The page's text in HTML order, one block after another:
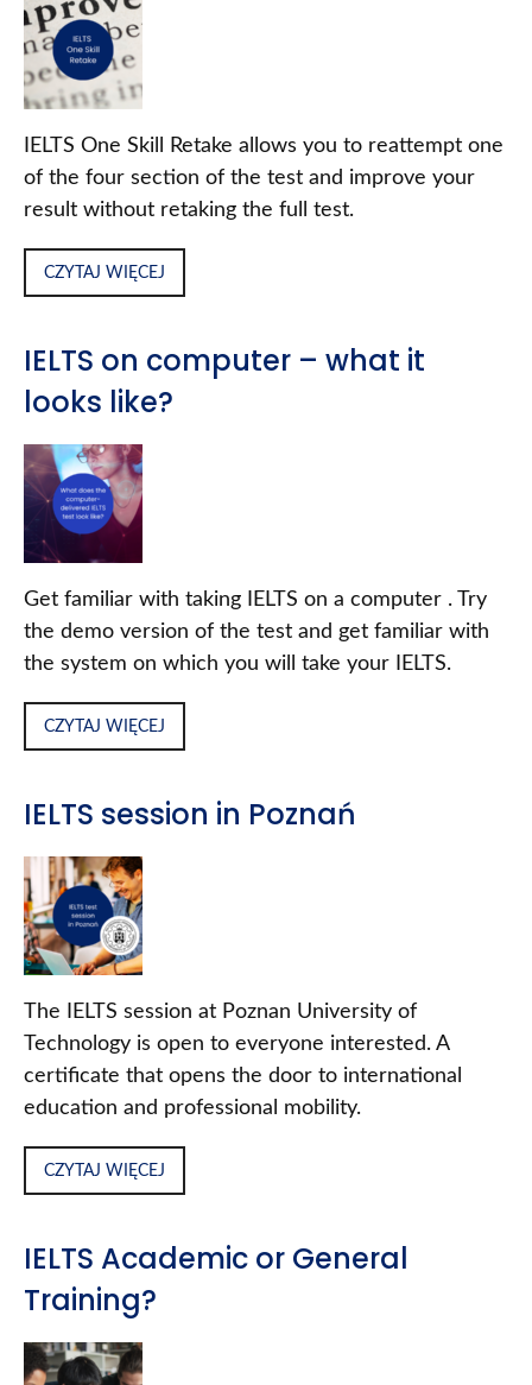
IELTS One Skill Retake allows you to reattempt one
of the four section of the test and improve your
result without retaking the full test.
CZYTAJ WIĘCEJ
IELTS on computer – what it
looks like?
Get familiar with taking IELTS on a computer . Try
the demo version of the test and get familiar with
the system on which you will take your IELTS.
CZYTAJ WIĘCEJ
IELTS session in Poznań
The IELTS session at Poznan University of
Technology is open to everyone interested. A
certificate that opens the door to international
education and professional mobility.
CZYTAJ WIĘCEJ
IELTS Academic or General
Training?